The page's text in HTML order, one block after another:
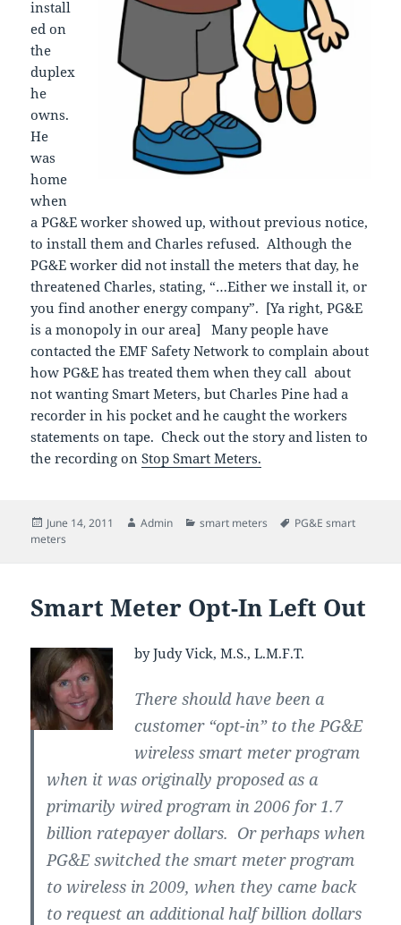
install
ed on
the
duplex
he
owns.
He
was
home
when
a PG&E worker showed up, without previous notice,
to install them and Charles refused. Although the
PG&E worker did not install the meters that day, he
threatened Charles, stating, “…Either we install it, or
you find another energy company”. [Ya right, PG&E
is a monopoly in our area] Many people have
contacted the EMF Safety Network to complain about
how PG&E has treated them when they call about
not wanting Smart Meters, but Charles Pine had a
recorder in his pocket and he caught the workers
statements on tape. Check out the story and listen to
the recording onStop Smart Meters.
Posted
on
June 14, 2011 Author
Admin Categories
smart meters Tags
PG&E smart
meters
Smart Meter Opt-In Left Out
by Judy Vick, M.S., L.M.F.T.
There should have been a
customer “opt-in” to the PG&E
wireless smart meter program
when it was originally proposed as a
primarily wired program in 2006 for 1.7
billion ratepayer dollars. Or perhaps when
PG&E switched the smart meter program
to wireless in 2009, when they came back
to request an additional half billion dollars